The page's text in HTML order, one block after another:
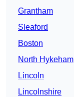
Grantham
Sleaford
Boston
North Hykeham
Lincoln
Lincolnshire